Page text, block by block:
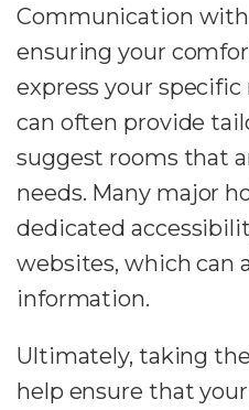
Communication
ensuring your
express your
can often provide
suggest rooms that
needs. Many major
dedicated
websites, which can
information.
Ultimately, taking
help ensure that